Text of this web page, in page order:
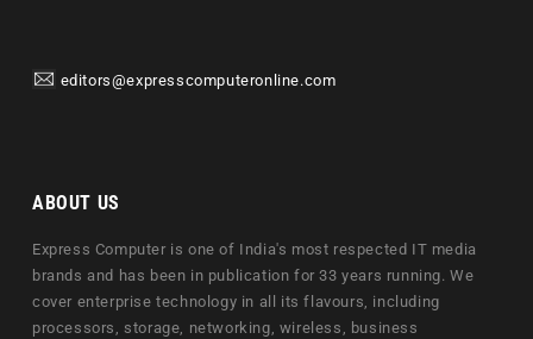
editors@expresscomputeronline.com
ABOUT US
Express Computer is one of India's most respected IT media
brands and has been in publication for 33 years running. We
cover enterprise technology in all its flavours, including
processors, storage, networking, wireless, business